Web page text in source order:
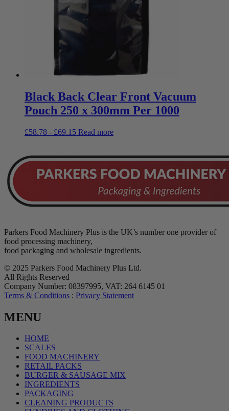
Black Back Clear Front Vacuum
Pouch 250 x 300mm Per 1000
£58.78 - £69.15 Read more
Parkers Food Machinery Plus is the UK’s number one provider of
food processing machinery,
food packaging and wholesale ingredients.
© 2025 Parkers Food Machinery Plus Ltd.
All Rights Reserved
Company Number: 08397995, VAT: 264 6145 01
Terms & Conditions : Privacy Statement
MENU
HOME
SCALES
FOOD MACHINERY
RETAIL PACKS
BURGER & SAUSAGE MIX
INGREDIENTS
PACKAGING
CLEANING PRODUCTS